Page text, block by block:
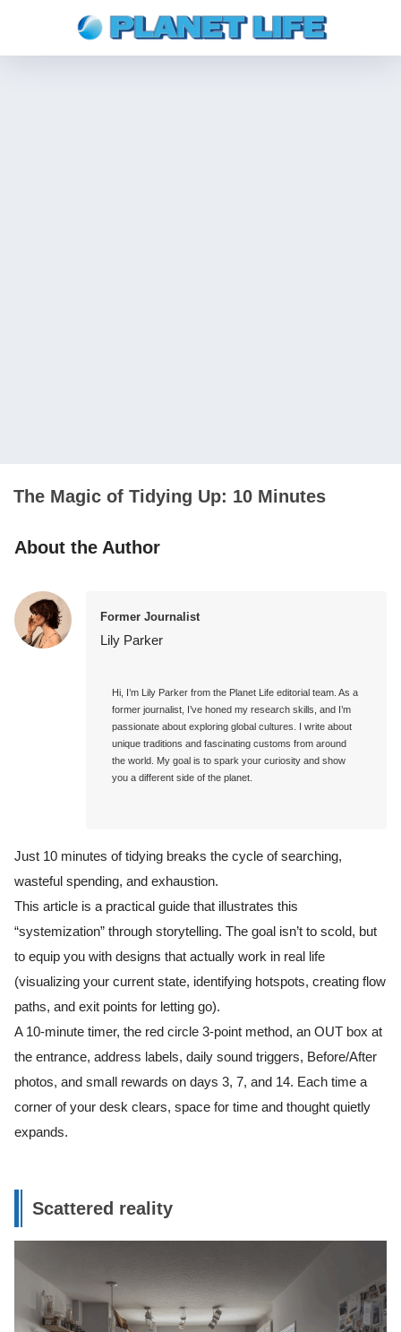
The Magic of Tidying Up: 10 Minutes
About the Author
Former Journalist
Lily Parker
Hi, I’m Lily Parker from the Planet Life editorial team. As a
former journalist, I’ve honed my research skills, and I’m
passionate about exploring global cultures. I write about
unique traditions and fascinating customs from around
the world. My goal is to spark your curiosity and show
you a different side of the planet.
Just 10 minutes of tidying breaks the cycle of searching,
wasteful spending, and exhaustion.
This article is a practical guide that illustrates this
“systemization” through storytelling. The goal isn’t to scold, but
to equip you with designs that actually work in real life
(visualizing your current state, identifying hotspots, creating flow
paths, and exit points for letting go).
A 10-minute timer, the red circle 3-point method, an OUT box at
the entrance, address labels, daily sound triggers, Before/After
photos, and small rewards on days 3, 7, and 14. Each time a
corner of your desk clears, space for time and thought quietly
expands.
Scattered reality